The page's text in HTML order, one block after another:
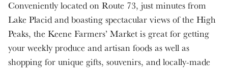
Conveniently located on Route 73, just minutes from
Lake Placid and boasting spectacular views of the High
Peaks, the Keene Farmers’ Market is great for getting
your weekly produce and artisan foods as well as
shopping for unique gifts, souvenirs, and locally-made
9:00 am - 2:00 pm
9:00 am - 2:00 pm
9:00 am - 2:00 pm